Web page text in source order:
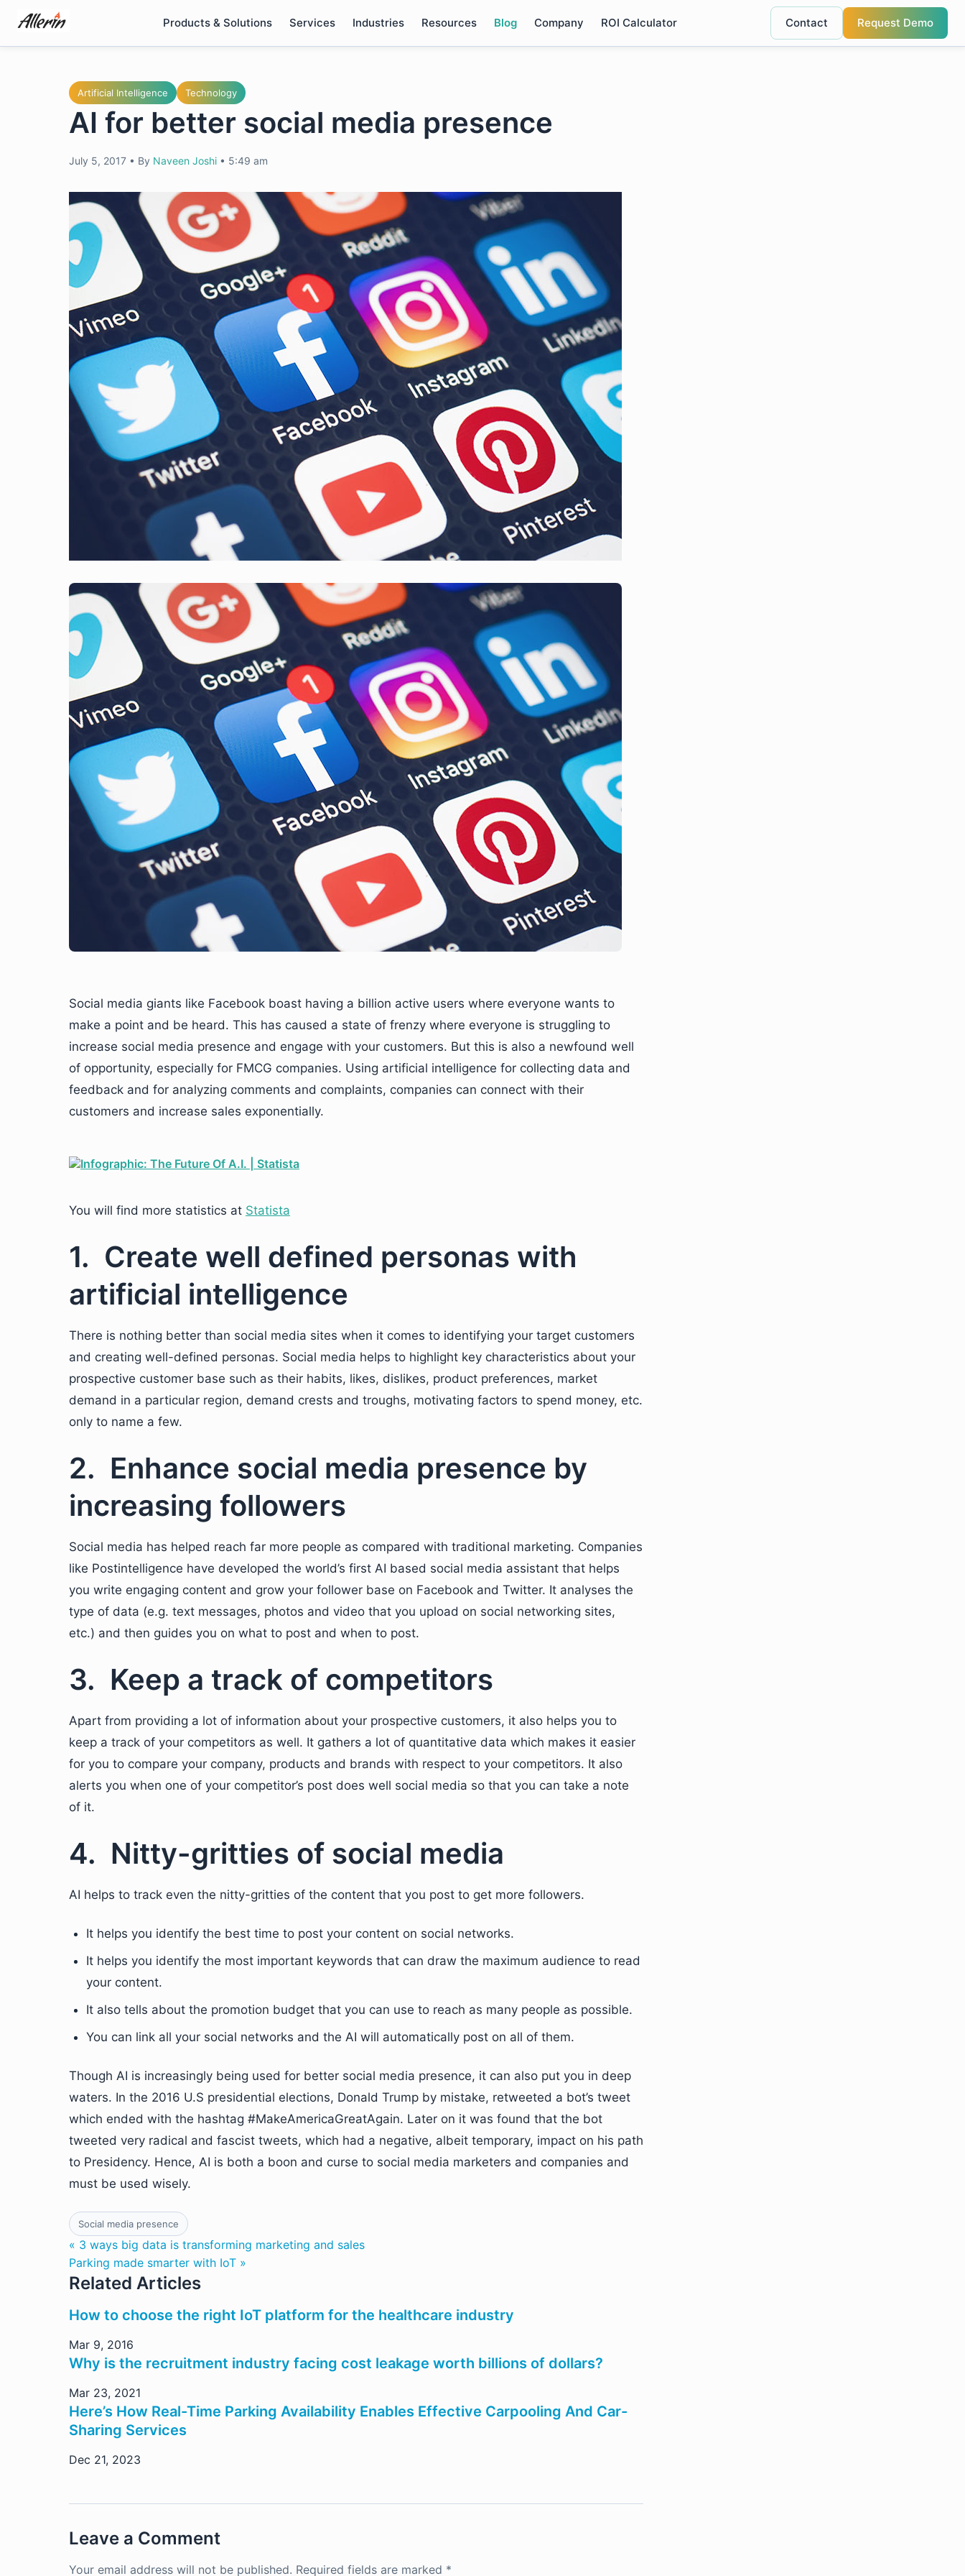
content
Products & Solutions Services Industries Resources Blog Company ROI Calculator Contact Request Demo
Artificial Intelligence Technology
AI for better social media presence
July 5, 2017 • By Naveen Joshi • 5:49 am
Social media giants like Facebook boast having a billion active users where everyone wants to
make a point and be heard. This has caused a state of frenzy where everyone is struggling to
increase social media presence and engage with your customers. But this is also a newfound well
of opportunity, especially for FMCG companies. Using artificial intelligence for collecting data and
feedback and for analyzing comments and complaints, companies can connect with their
customers and increase sales exponentially.
You will find more statistics at Statista
1. Create well defined personas with
artificial intelligence
There is nothing better than social media sites when it comes to identifying your target customers
and creating well-defined personas. Social media helps to highlight key characteristics about your
prospective customer base such as their habits, likes, dislikes, product preferences, market
demand in a particular region, demand crests and troughs, motivating factors to spend money, etc.
only to name a few.
2. Enhance social media presence by
increasing followers
Social media has helped reach far more people as compared with traditional marketing. Companies
like Postintelligence have developed the world’s first AI based social media assistant that helps
you write engaging content and grow your follower base on Facebook and Twitter. It analyses the
type of data (e.g. text messages, photos and video that you upload on social networking sites,
etc.) and then guides you on what to post and when to post.
3. Keep a track of competitors
Apart from providing a lot of information about your prospective customers, it also helps you to
keep a track of your competitors as well. It gathers a lot of quantitative data which makes it easier
for you to compare your company, products and brands with respect to your competitors. It also
alerts you when one of your competitor’s post does well social media so that you can take a note
of it.
4. Nitty-gritties of social media
AI helps to track even the nitty-gritties of the content that you post to get more followers.
It helps you identify the best time to post your content on social networks.
It helps you identify the most important keywords that can draw the maximum audience to read
your content.
It also tells about the promotion budget that you can use to reach as many people as possible.
You can link all your social networks and the AI will automatically post on all of them.
Though AI is increasingly being used for better social media presence, it can also put you in deep
waters. In the 2016 U.S presidential elections, Donald Trump by mistake, retweeted a bot’s tweet
which ended with the hashtag #MakeAmericaGreatAgain. Later on it was found that the bot
tweeted very radical and fascist tweets, which had a negative, albeit temporary, impact on his path
to Presidency. Hence, AI is both a boon and curse to social media marketers and companies and
must be used wisely.
Social media presence
« 3 ways big data is transforming marketing and sales
Parking made smarter with IoT »
Related Articles
How to choose the right IoT platform for the healthcare industry
Mar 9, 2016
Why is the recruitment industry facing cost leakage worth billions of dollars?
Mar 23, 2021
Here’s How Real-Time Parking Availability Enables Effective Carpooling And Car-
Sharing Services
Dec 21, 2023
Leave a Comment
Your email address will not be published. Required fields are marked *